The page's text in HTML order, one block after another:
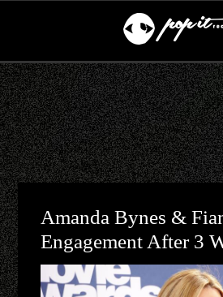
Amanda Bynes &
Engagement After 3